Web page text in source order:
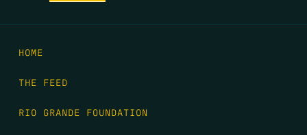
HOME
THE FEED
RIO GRANDE FOUNDATION